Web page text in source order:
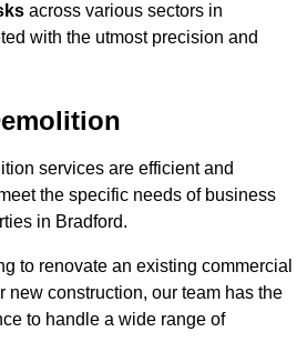
across various sectors in
with the utmost precision and
services are efficient and
the specific needs of business
in Bradford.
to renovate an existing commercial
new construction, our team has the
to handle a wide range of